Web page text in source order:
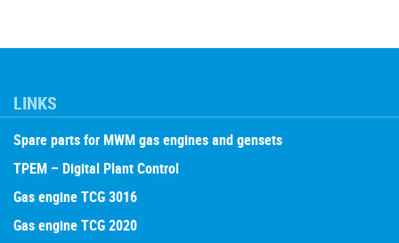
LINKS
Spare parts for MWM gas engines and gensets
TPEM – Digital Plant Control
Gas engine TCG 3016
Gas engine TCG 2020